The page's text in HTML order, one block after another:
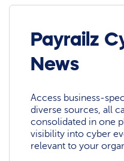
Payrailz
News
Access business-
diverse sources, all
consolidated in one
visibility into cyber
relevant to your